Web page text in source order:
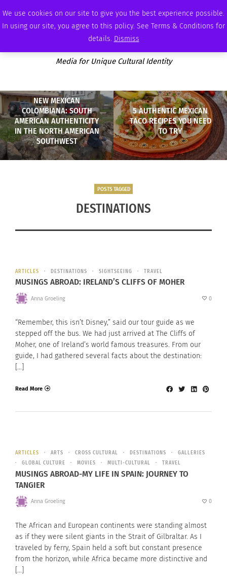
We use cookies on our site to give you the best experience possible.
In using our site, you agree to this policy. See Terms & Conditions for
details. Dismiss
THURSDAY, AUGUST 6 2026 AMBASSADOR PODCAST ADVERTISE
Media for Unique Cultural Identity
NEW MEXICAN
COLOMBIANA: SOUTH
AMERICAN AUTHENTICITY
IN THE NORTH AMERICAN
SOUTHWEST
5 AUTHENTIC MEXICAN
TACO RECIPES YOU NEED
TO TRY
POSTS TAGGED
DESTINATIONS
ARTICLES DESTINATIONS SIGHTSEEING TRAVEL
MUSINGS ABROAD: IRELAND’S CLIFFS OF MOHER
Anna Groeling 0
“Remember, this isn’t Disney,” said our tour guide as we
stepped off the bus. We had just arrived at The Cliffs of
Moher, one of Ireland’s world famous treasures. From our
guide, I had gathered several facts about the destination:
[…]
Read More
ARTICLES ARTS CROSS CULTURAL DESTINATIONS
GALLERIES
GLOBAL CULTURE
MOVIES MULTI-CULTURAL TRAVEL
MUSINGS ABROAD-MY LIFE IN SPAIN: JOURNEY TO
TANGIER
Anna Groeling 0
The African and European continents were standing almost
as if they were silent giants in the Strait of Gilbraltar. As I
traveled by ferry, Spain held a soft but constant presence
from the horizon, while Africa became more distinctive and
[…]